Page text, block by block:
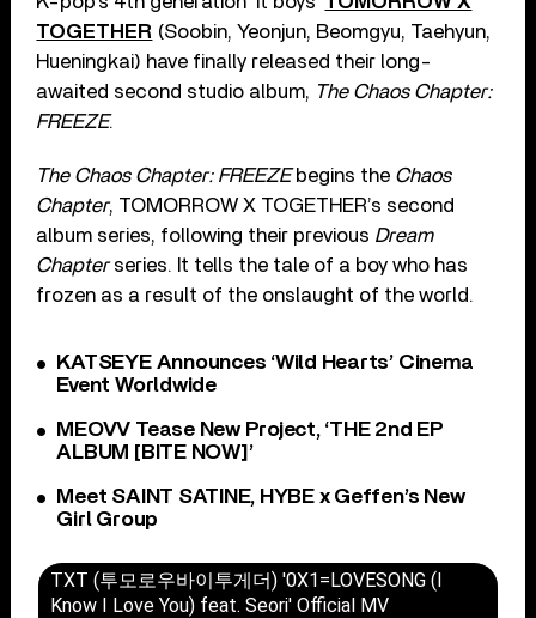
TOGETHER (Soobin, Yeonjun, Beomgyu, Taehyun,
Hueningkai) have finally released their long-
awaited second studio album, The Chaos Chapter:
FREEZE.
The Chaos Chapter: FREEZEbegins the Chaos
Chapter, TOMORROW X TOGETHER’s second
album series, following their previous Dream
Chapterseries. It tells the tale of a boy who has
frozen as a result of the onslaught of the world.
KATSEYE Announces ‘Wild Hearts’ Cinema
Event Worldwide
MEOVV Tease New Project, ‘THE 2nd EP
ALBUM [BITE NOW]’
Meet SAINT SATINE, HYBE x Geffen’s New
Girl Group
TXT (투모로우바이투게더) '0X1=LOVESONG (I
Know I Love You) feat. Seori' Official MV